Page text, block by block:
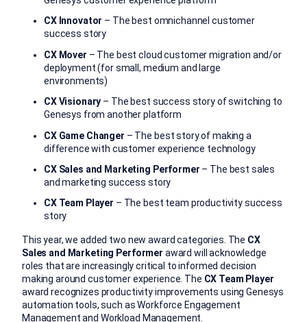
CX Innovator – The best omnichannel customer
success story
CX Mover – The best cloud customer migration and/or
deployment (for small, medium and large
environments)
CX Visionary – The best success story of switching to
Genesys from another platform
CX Game Changer – The best story of making a
difference with customer experience technology
CX Sales and Marketing Performer – The best sales
and marketing success story
CX Team Player – The best team productivity success
story
This year, we added two new award categories. The CX
Sales and Marketing Performer award will acknowledge
roles that are increasingly critical to informed decision
making around customer experience. The CX Team Player
award recognizes productivity improvements using Genesys
automation tools, such as Workforce Engagement
Management and Workload Management.